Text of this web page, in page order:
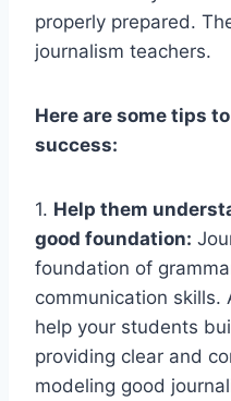
properly prepared.
journalism teachers.
Here are some tips
success:
1. Help them
good foundation:
foundation of
communication skills.
help your students
providing clear and
modeling good